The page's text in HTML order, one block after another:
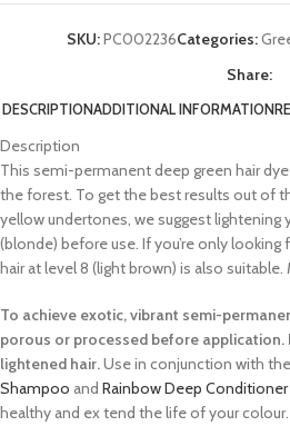
SKU:PC002236Categories:
Share:
DESCRIPTIONADDITIONAL INFORMATION
Description
This semi-permanent deep green hair
the forest. To get the best results out of
yellow undertones, we suggest lightening
(blonde) before use. If you’re only
hair at level 8 (light brown) is also
To achieve exotic, vibrant semi-
porous or processed before application.
lightened hair.Use in conjunction with the
Shampoo and Rainbow Deep Conditioner
healthy and ex tend the life of your colour.